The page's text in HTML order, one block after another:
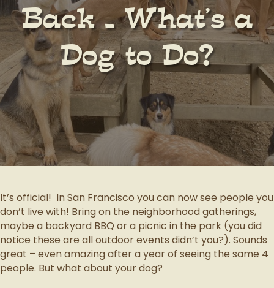
Back – What’s a
Dog to Do?
It’s official! In San Francisco you can now see people you
don’t live with! Bring on the neighborhood gatherings,
maybe a backyard BBQ or a picnic in the park (you did
notice these are all outdoor events didn’t you?). Sounds
great – even amazing after a year of seeing the same 4
people. But what about your dog?